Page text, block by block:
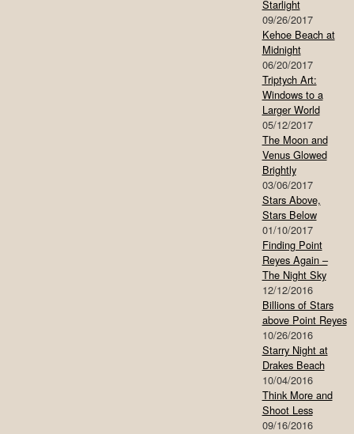
Starlight
09/26/2017
Kehoe Beach at
Midnight
06/20/2017
Triptych Art:
Windows to a
Larger World
05/12/2017
The Moon and
Venus Glowed
Brightly
03/06/2017
Stars Above,
Stars Below
01/10/2017
Finding Point
Reyes Again –
The Night Sky
12/12/2016
Billions of Stars
above Point Reyes
10/26/2016
Starry Night at
Drakes Beach
10/04/2016
Think More and
Shoot Less
09/16/2016